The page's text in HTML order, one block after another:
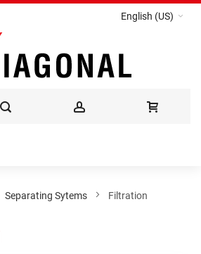
English (US)
Separating Sytems Filtration